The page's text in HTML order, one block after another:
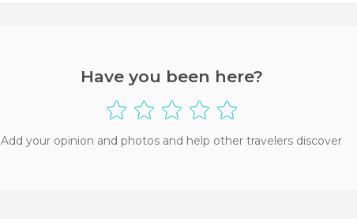
Have you been here?
Add your opinion and photos and help other travelers discover